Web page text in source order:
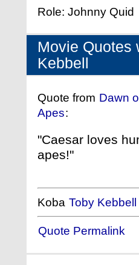
Role: Johnny Quid
Movie Quotes
Kebbell
Quote from Dawn
Apes:
"Caesar loves
apes!"
Koba Toby Kebbell
Quote Permalink